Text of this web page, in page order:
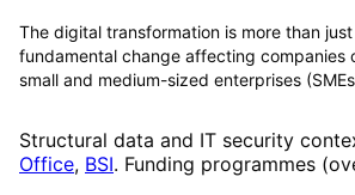
The digital transformation is more than
fundamental change affecting companies
small and medium-sized enterprises
Structural data and IT security
Office, BSI. Funding programmes